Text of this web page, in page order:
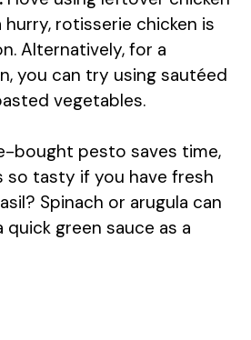
hurry, rotisserie chicken is
Alternatively, for a
you can try using sautéed
vegetables.
bought pesto saves time,
so tasty if you have fresh
Spinach or arugula can
green sauce as a